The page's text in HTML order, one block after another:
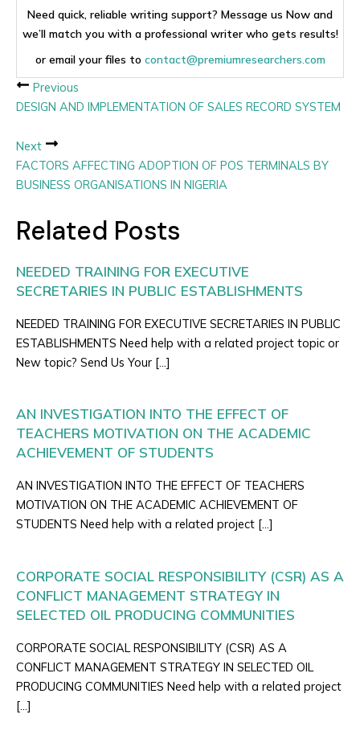
Need quick, reliable writing support? Message us Now and
we’ll match you with a professional writer who gets results!
or email your files to contact@premiumresearchers.com
Previous
DESIGN AND IMPLEMENTATION OF SALES RECORD SYSTEM
Next
FACTORS AFFECTING ADOPTION OF POS TERMINALS BY
BUSINESS ORGANISATIONS IN NIGERIA
Related Posts
NEEDED TRAINING FOR EXECUTIVE
SECRETARIES IN PUBLIC ESTABLISHMENTS
NEEDED TRAINING FOR EXECUTIVE SECRETARIES IN PUBLIC
ESTABLISHMENTS Need help with a related project topic or
New topic? Send Us Your […]
AN INVESTIGATION INTO THE EFFECT OF
TEACHERS MOTIVATION ON THE ACADEMIC
ACHIEVEMENT OF STUDENTS
AN INVESTIGATION INTO THE EFFECT OF TEACHERS
MOTIVATION ON THE ACADEMIC ACHIEVEMENT OF
STUDENTS Need help with a related project […]
CORPORATE SOCIAL RESPONSIBILITY (CSR) AS A
CONFLICT MANAGEMENT STRATEGY IN
SELECTED OIL PRODUCING COMMUNITIES
CORPORATE SOCIAL RESPONSIBILITY (CSR) AS A
CONFLICT MANAGEMENT STRATEGY IN SELECTED OIL
PRODUCING COMMUNITIES Need help with a related project
[…]